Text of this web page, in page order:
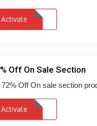
Off On Sale Section
Off On sale section